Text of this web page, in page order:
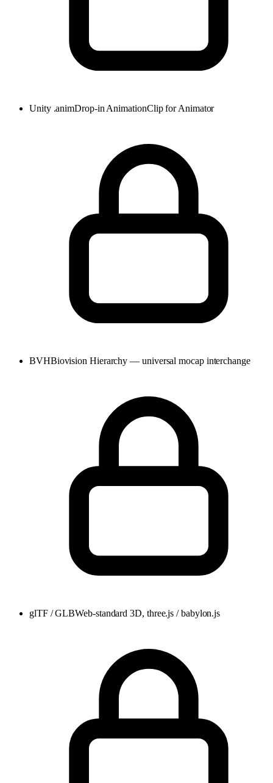
Unity .animDrop-in AnimationClip for Animator
BVHBiovision Hierarchy — universal mocap interchange
glTF / GLBWeb-standard 3D, three.js / babylon.js